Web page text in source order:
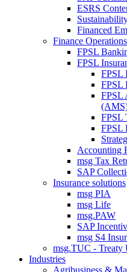
ESRS
Financed
Finance Operations
FPSL
FPSL
FPSL
FPSL
FPSL
FPSL
FPSL
Accounting
msg Tax
SAP
Insurance solutions
msg PIA
msg Life
msg.PAW
SAP
msg S4
msg.TUC -
Industries
Agribusiness &